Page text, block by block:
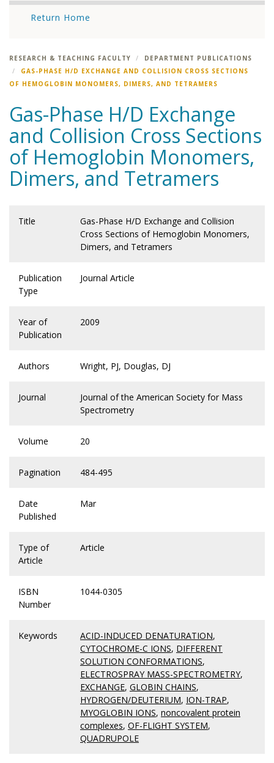
Return Home
RESEARCH & TEACHING FACULTY
DEPARTMENT PUBLICATIONS
GAS-PHASE H/D EXCHANGE AND COLLISION CROSS SECTIONS
OF HEMOGLOBIN MONOMERS, DIMERS, AND TETRAMERS
Gas-Phase H/D Exchange
and Collision Cross Sections
of Hemoglobin Monomers,
Dimers, and Tetramers
Title
Gas-Phase H/D Exchange and Collision
Cross Sections of Hemoglobin Monomers,
Dimers, and Tetramers
Publication
Type
Journal Article
Year of
Publication
2009
Authors Wright, PJ, Douglas, DJ
Journal
Journal of the American Society for Mass
Spectrometry
Volume 20
Pagination 484-495
Date
Published
Mar
Type of
Article
Article
ISBN
Number
1044-0305
Keywords ACID-INDUCED DENATURATION,
CYTOCHROME-C IONS, DIFFERENT
SOLUTION CONFORMATIONS,
ELECTROSPRAY MASS-SPECTROMETRY,
EXCHANGE, GLOBIN CHAINS,
HYDROGEN/DEUTERIUM, ION-TRAP,
MYOGLOBIN IONS, noncovalent protein
complexes, OF-FLIGHT SYSTEM,
QUADRUPOLE